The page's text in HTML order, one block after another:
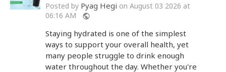
Posted by Pyag Hegi on August 03 2026 at
06:16 AM
public
Staying hydrated is one of the simplest
ways to support your overall health, yet
many people struggle to drink enough
water throughout the day. Whether you're